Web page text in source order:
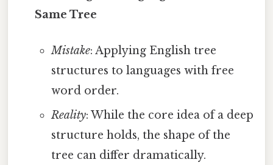
Same Tree
Mistake: Applying English tree
structures to languages with free
word order.
Reality: While the core idea of a deep
structure holds, the shape of the
tree can differ dramatically.